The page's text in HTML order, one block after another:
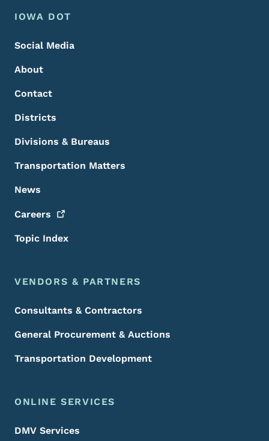
Footer Menu
Footer
IOWA DOT
Social Media
About
Contact
Districts
Divisions & Bureaus
Transportation Matters
News
Careers
Topic Index
VENDORS & PARTNERS
Consultants & Contractors
General Procurement & Auctions
Transportation Development
ONLINE SERVICES
DMV Services